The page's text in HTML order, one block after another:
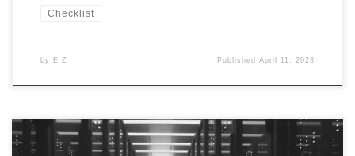
Checklist
by E Z PublishedApril 11, 2023